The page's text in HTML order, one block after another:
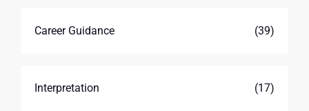
Career Guidance (39)
Interpretation (17)